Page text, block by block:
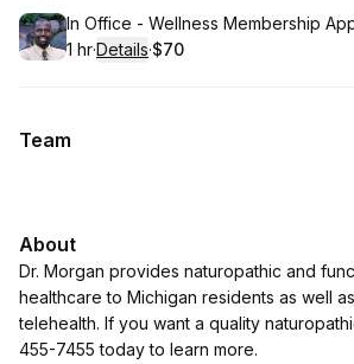
Book
In Office - Wellness Membership
. Duration:
1 hr·Details·
.Price
$70
Team
About
Dr. Morgan provides naturopathic and
healthcare to Michigan residents as well
telehealth. If you want a quality
455-7455 today to learn more.